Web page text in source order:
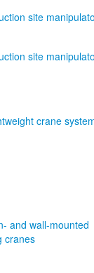
site
site
crane
and wall-mounted
cranes